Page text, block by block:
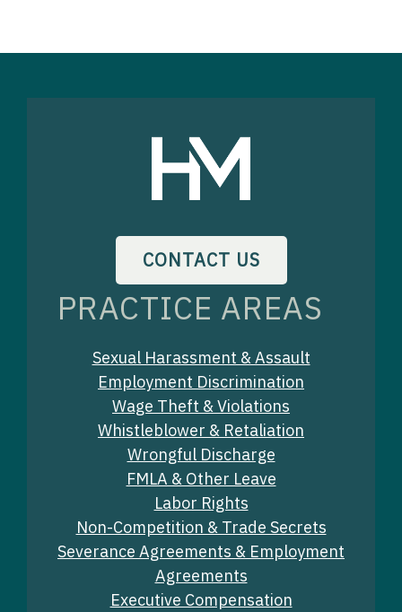
CONTACT US
PRACTICE AREAS
Sexual Harassment & Assault
Employment Discrimination
Wage Theft & Violations
Whistleblower & Retaliation
Wrongful Discharge
FMLA & Other Leave
Labor Rights
Non-Competition & Trade Secrets
Severance Agreements & Employment
Agreements
Executive Compensation